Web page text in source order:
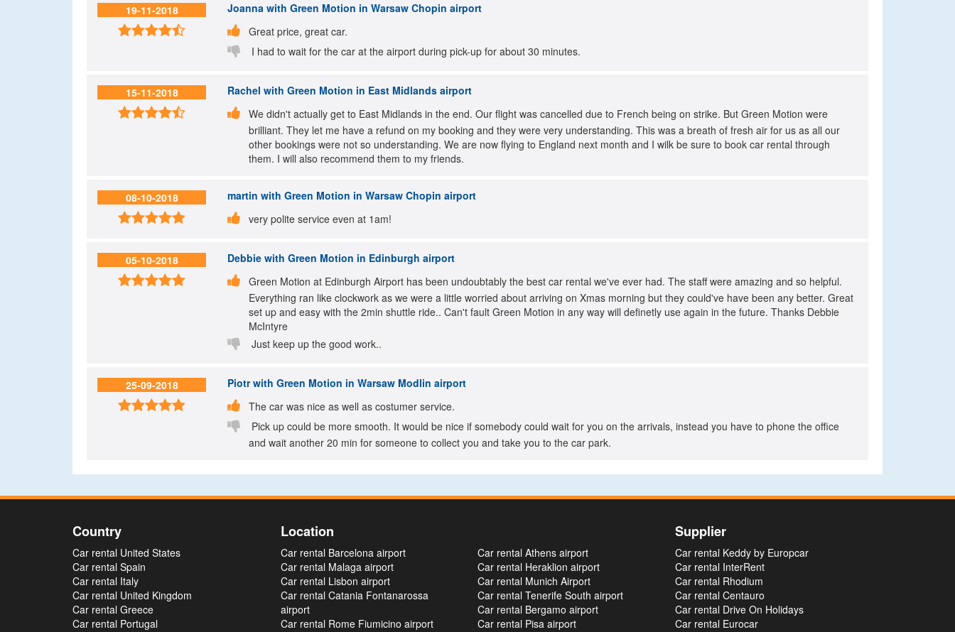
19-11-2018

Joanna with Green Motion in Warsaw Chopin airport

Great price, great car.

I had to wait for the car at the airport during pick-up for about 30 minutes.
15-11-2018

Rachel with Green Motion in East Midlands airport

We didn't actually get to East Midlands in the end. Our flight was cancelled due to French being on strike. But Green Motion were
brilliant. They let me have a refund on my booking and they were very understanding. This was a breath of fresh air for us as all our
other bookings were not so understanding. We are now flying to England next month and I wilk be sure to book car rental through
them. I will also recommend them to my friends.
08-10-2018

martin with Green Motion in Warsaw Chopin airport

very polite service even at 1am!
05-10-2018

Debbie with Green Motion in Edinburgh airport

Green Motion at Edinburgh Airport has been undoubtably the best car rental we've ever had. The staff were amazing and so helpful.
Everything ran like clockwork as we were a little worried about arriving on Xmas morning but they could've have been any better. Great
set up and easy with the 2min shuttle ride.. Can't fault Green Motion in any way will definetly use again in the future. Thanks Debbie
McIntyre

Just keep up the good work..
25-09-2018

Piotrwith Green Motion in Warsaw Modlin airport

The car was nice as well as costumer service.

Pick up could be more smooth. It would be nice if somebody could wait for you on the arrivals, instead you have to phone the office
and wait another 20 min for someone to collect you and take you to the car park.
Country
Car rental United States
Car rental Spain
Car rental Italy
Car rental United Kingdom
Car rental Greece
Car rental Portugal
Location
Car rental Barcelona airport
Car rental Malaga airport
Car rental Lisbon airport
Car rental Catania Fontanarossa
airport
Car rental Rome Fiumicino airport
Car rental Athens airport
Car rental Heraklion airport
Car rental Munich Airport
Car rental Tenerife South airport
Car rental Bergamo airport
Car rental Pisa airport
Supplier
Car rental Keddy by Europcar
Car rental InterRent
Car rental Rhodium
Car rental Centauro
Car rental Drive On Holidays
Car rental Eurocar